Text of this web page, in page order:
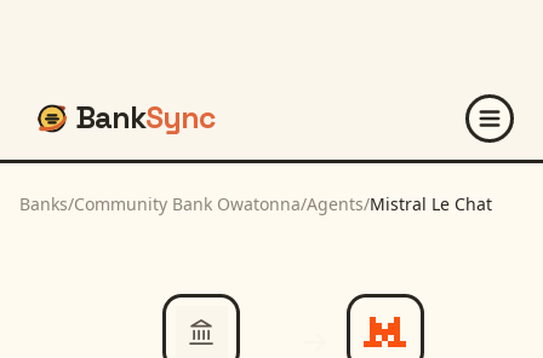
BankSync
Banks/Community Bank Owatonna/Agents/Mistral Le Chat